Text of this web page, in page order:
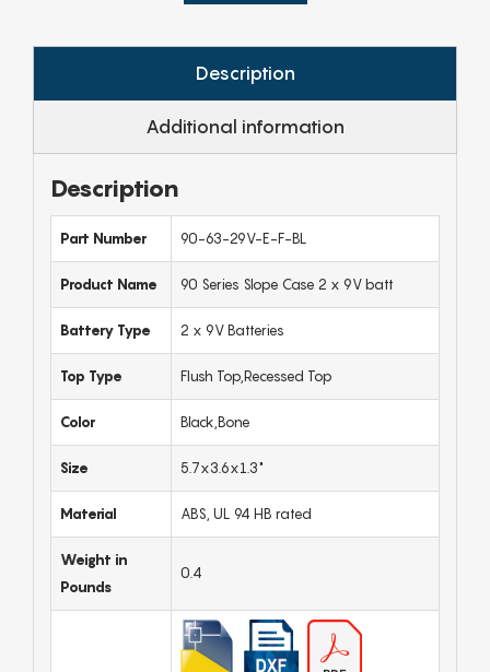
Description
Additional information
Description
Part Number 90-63-29V-E-F-BL
Product Name 90 Series Slope Case 2 x 9V batt
Battery Type 2 x 9V Batteries
Top Type Flush Top,Recessed Top
Color Black,Bone
Size 5.7x3.6x1.3"
Material ABS, UL 94 HB rated
Weight in
Pounds
0.4